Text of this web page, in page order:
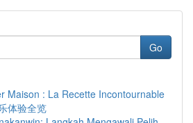
Go
Maison : La Recette Incontournable
体验全览